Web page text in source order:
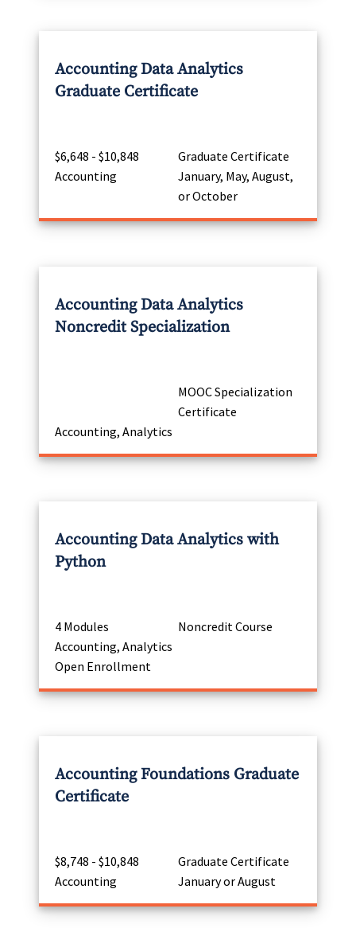
Accounting Data Analytics
Graduate Certificate
$6,648 - $10,848
Graduate Certificate
Accounting
January, May, August,
or October
Accounting Data Analytics
Noncredit Specialization
MOOC Specialization
Certificate
Accounting, Analytics
Accounting Data Analytics with
Python
4 Modules
Noncredit Course
Accounting, Analytics
Open Enrollment
Accounting Foundations Graduate
Certificate
$8,748 - $10,848
Graduate Certificate
Accounting
January or August